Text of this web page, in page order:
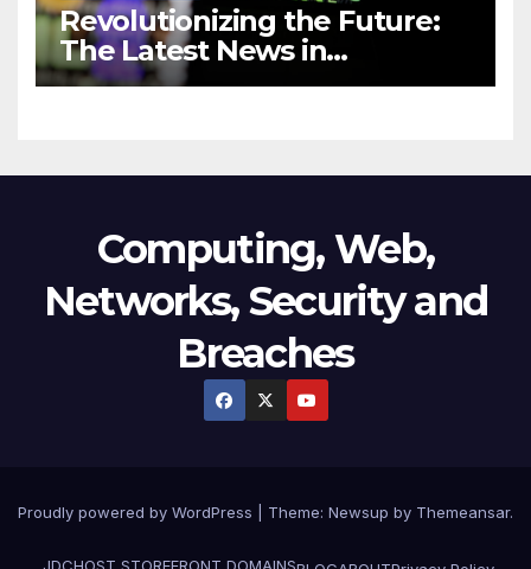
Revolutionizing the Future:
The Latest News in
Technology
Computing, Web,
Networks, Security and
Breaches
Proudly powered by WordPress Theme: Newsup by Themeansar.